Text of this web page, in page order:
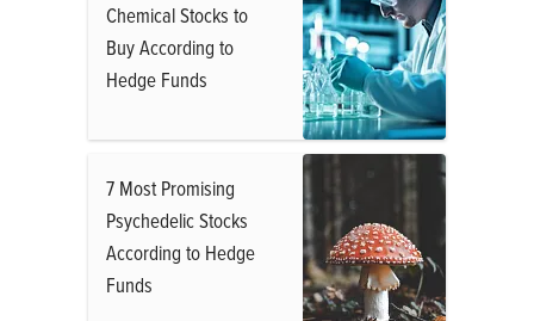
Chemical Stocks to
Buy According to
Hedge Funds
7 Most Promising
Psychedelic Stocks
According to Hedge
Funds